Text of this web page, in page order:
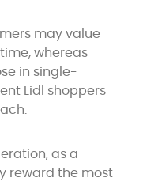
may value
whereas
in single-
Lidl shoppers
as a
reward the most